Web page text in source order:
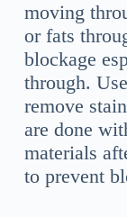
moving
or fats
blockage
through.
remove
are done
materials
to prevent